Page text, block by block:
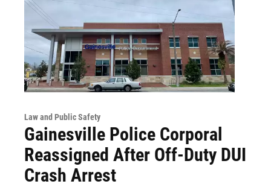
Law and Public Safety
Gainesville Police Corporal
Reassigned After Off-Duty DUI
Crash Arrest